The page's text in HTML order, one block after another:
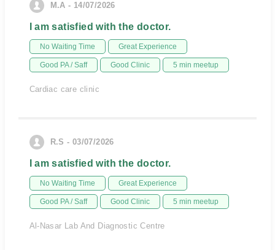
M.A - 14/07/2026
I am satisfied with the doctor.
No Waiting Time Great Experience
Good PA / Saff Good Clinic 5 min meetup
Cardiac care clinic
R.S - 03/07/2026
I am satisfied with the doctor.
No Waiting Time Great Experience
Good PA / Saff Good Clinic 5 min meetup
Al-Nasar Lab And Diagnostic Centre